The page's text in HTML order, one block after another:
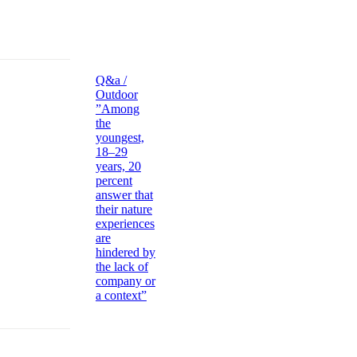
Q&a /
Outdoor
”Among
the
youngest,
18–29
years, 20
percent
answer that
their nature
experiences
are
hindered by
the lack of
company or
a context”